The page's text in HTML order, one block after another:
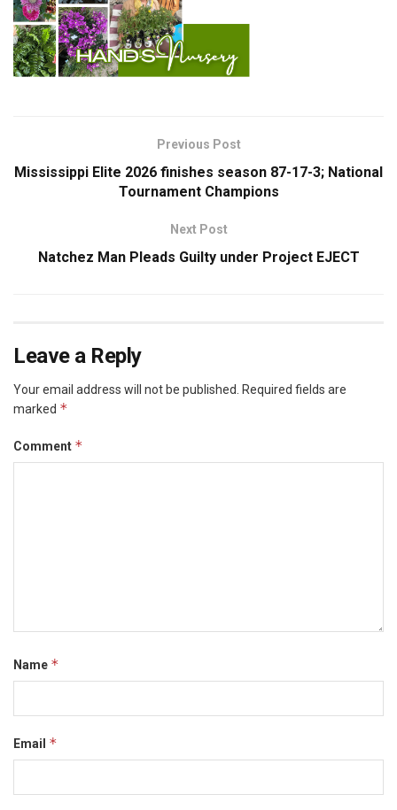
Previous Post
Mississippi Elite 2026 finishes season 87-17-3; National
Tournament Champions
Next Post
Natchez Man Pleads Guilty under Project EJECT
Leave a Reply
Your email address will not be published.
Required fields are
marked *
Comment *
Name *
Email *